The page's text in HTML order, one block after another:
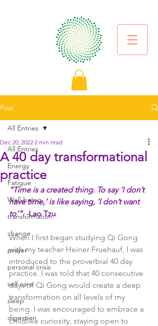
Post
All Entries
Energy
Fatigue
Well-being
transformation
change
prayer
personal crisis
self care
sleep
digestion
All Entries
A 40 day transformational
practice
Dec 20, 2022 2 min read
“Time is a created thing. To say ‘I don’t
have time,’ is like saying, ‘I don’t want
to’”. -Lao Tzu
When I first began studying Qi Gong
with my teacher Heiner Fruehauf, I was
introduced to the proverbial 40 day
practice. I was told that 40 consecutive
days of Qi Gong would create a deep
transformation on all levels of my
being. I was encouraged to embrace a
childlike curiosity, staying open to